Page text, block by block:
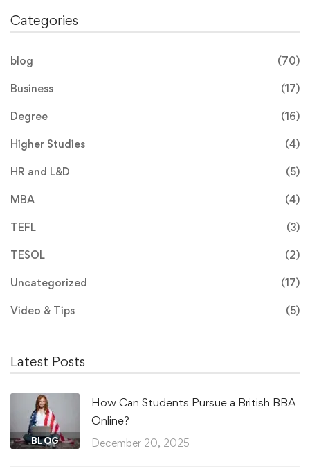
Categories
blog (70)
Business (17)
Degree (16)
Higher Studies (4)
HR and L&D (5)
MBA (4)
TEFL (3)
TESOL (2)
Uncategorized (17)
Video & Tips (5)
Latest Posts
BLOG
How Can Students Pursue a British BBA
Online?
December 20, 2025